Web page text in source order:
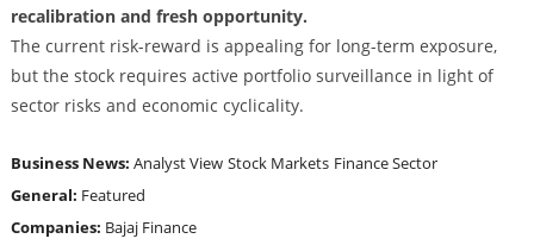
recalibration and fresh opportunity.
The current risk-reward is appealing for long-term exposure,
but the stock requires active portfolio surveillance in light of
sector risks and economic cyclicality.
Business News: Analyst View Stock Markets Finance Sector
General: Featured
Companies: Bajaj Finance